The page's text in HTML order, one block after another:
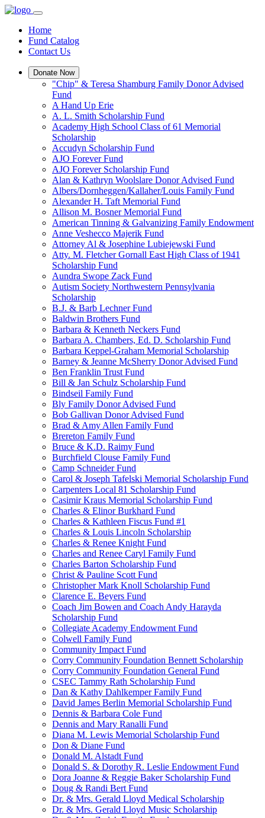
Home
Fund Catalog
Contact Us
Donate Now
"Chip" & Teresa Shamburg Family Donor Advised
Fund
A Hand Up Erie
A. L. Smith Scholarship Fund
Academy High School Class of 61 Memorial
Scholarship
Accudyn Scholarship Fund
AJO Forever Fund
AJO Forever Scholarship Fund
Alan & Kathryn Woolslare Donor Advised Fund
Albers/Dornheggen/Kallaher/Louis Family Fund
Alexander H. Taft Memorial Fund
Allison M. Bosner Memorial Fund
American Tinning & Galvanizing Family Endowment
Anne Veshecco Majerik Fund
Attorney Al & Josephine Lubiejewski Fund
Atty. M. Fletcher Gornall East High Class of 1941
Scholarship Fund
Aundra Swope Zack Fund
Autism Society Northwestern Pennsylvania
Scholarship
B.J. & Barb Lechner Fund
Baldwin Brothers Fund
Barbara & Kenneth Neckers Fund
Barbara A. Chambers, Ed. D. Scholarship Fund
Barbara Keppel-Graham Memorial Scholarship
Barney & Jeanne McSherry Donor Advised Fund
Ben Franklin Trust Fund
Bill & Jan Schulz Scholarship Fund
Bindseil Family Fund
Bly Family Donor Advised Fund
Bob Gallivan Donor Advised Fund
Brad & Amy Allen Family Fund
Brereton Family Fund
Bruce & K.D. Raimy Fund
Burchfield Clouse Family Fund
Camp Schneider Fund
Carol & Joseph Tafelski Memorial Scholarship Fund
Carpenters Local 81 Scholarship Fund
Casimir Kraus Memorial Scholarship Fund
Charles & Elinor Burkhard Fund
Charles & Kathleen Fiscus Fund #1
Charles & Louis Lincoln Scholarship
Charles & Renee Knight Fund
Charles and Renee Caryl Family Fund
Charles Barton Scholarship Fund
Christ & Pauline Scott Fund
Christopher Mark Knoll Scholarship Fund
Clarence E. Beyers Fund
Coach Jim Bowen and Coach Andy Harayda
Scholarship Fund
Collegiate Academy Endowment Fund
Colwell Family Fund
Community Impact Fund
Corry Community Foundation Bennett Scholarship
Corry Community Foundation General Fund
CSEC Tammy Rath Scholarship Fund
Dan & Kathy Dahlkemper Family Fund
David James Berlin Memorial Scholarship Fund
Dennis & Barbara Cole Fund
Dennis and Mary Ranalli Fund
Diana M. Lewis Memorial Scholarship Fund
Don & Diane Fund
Donald M. Alstadt Fund
Donald S. & Dorothy R. Leslie Endowment Fund
Dora Joanne & Reggie Baker Scholarship Fund
Doug & Randi Bert Fund
Dr. & Mrs. Gerald Lloyd Medical Scholarship
Dr. & Mrs. Gerald Lloyd Music Scholarship